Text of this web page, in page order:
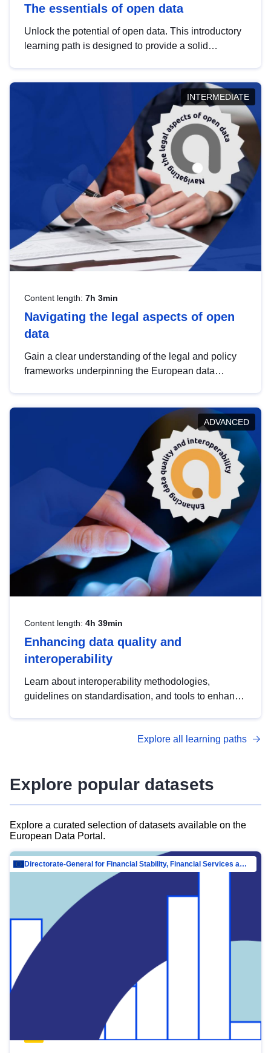
The essentials of open data
Unlock the potential of open data. This introductory
learning path is designed to provide a solid
INTERMEDIATE
Content length: 7h 3min
Navigating the legal aspects of open
data
Gain a clear understanding of the legal and policy
frameworks underpinning the European data
help you navigate key developments in this policy
area, ensuring compliance and promoting the
strategic use of data in line with EU regulations.
ADVANCED
Content length: 4h 39min
Enhancing data quality and
interoperability
Learn about interoperability methodologies,
guidelines on standardisation, and tools to enhance
advanced metadata management with DCAT-AP.
Explore all learning paths
Explore popular datasets
Explore a curated selection of datasets available on the
European Data Portal.
Directorate-General for Financial Stability, Financial Services and Capital Mar…